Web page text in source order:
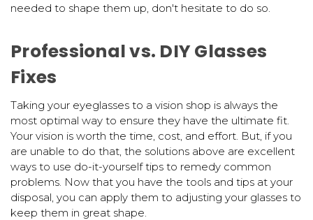
needed to shape them up, don't hesitate to do so.
Professional vs. DIY Glasses
Fixes
Taking your eyeglasses to a vision shop is always the
most optimal way to ensure they have the ultimate fit.
Your vision is worth the time, cost, and effort. But, if you
are unable to do that, the solutions above are excellent
ways to use do-it-yourself tips to remedy common
problems. Now that you have the tools and tips at your
disposal, you can apply them to adjusting your glasses to
keep them in great shape.